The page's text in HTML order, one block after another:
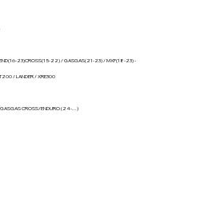
END(16-23)CROSS(15-22) / GASGAS(21-23) / MXF(18-23) -
/ LANDER / XRE300
CROSS/ENDURO (24-...)